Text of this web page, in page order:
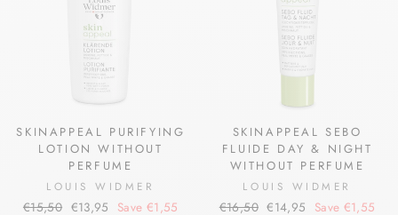
SKINAPPEAL PURIFYING
LOTION WITHOUT
PERFUME
LOUIS WIDMER
Regular
€15,50 Sale
€13,95 Save €1,55
SKINAPPEAL SEBO
FLUIDE DAY & NIGHT
WITHOUT PERFUME
LOUIS WIDMER
Regular
€16,50 Sale
€14,95 Save €1,55